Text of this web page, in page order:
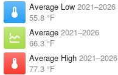
Average Low 2021–2026
55.8 °F
Average 2021–2026
66.3 °F
Average High 2021–2026
77.3 °F